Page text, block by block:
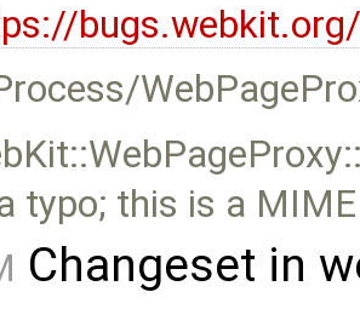
typo; this is a
Changeset in